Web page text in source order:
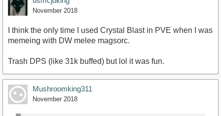
November 2018
I think the only time I used Crystal Blast in PVE when I was
memeing with DW melee magsorc.
Trash DPS (like 31k buffed) but lol it was fun.
Mushroomking311
November 2018